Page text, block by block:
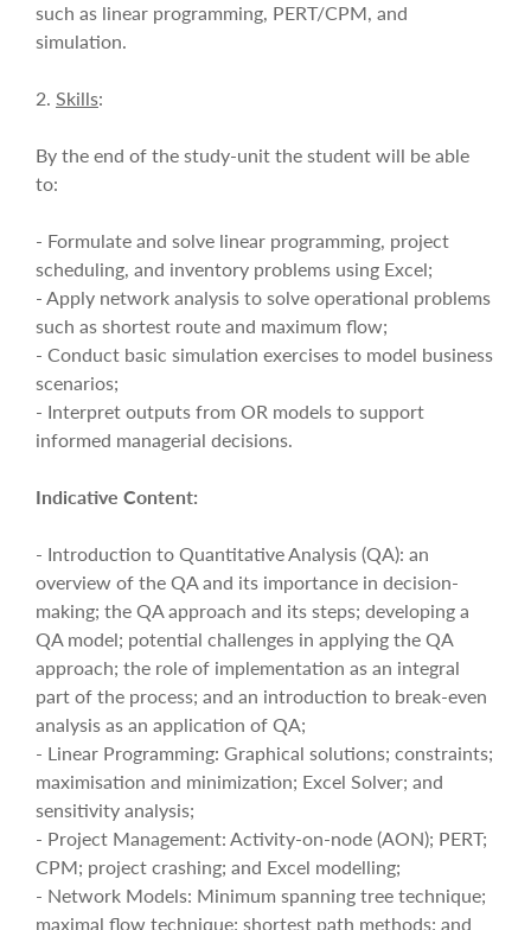
such as linear programming, PERT/CPM, and
simulation.
2. Skills:
By the end of the study-unit the student will be able
to:
- Formulate and solve linear programming, project
scheduling, and inventory problems using Excel;
- Apply network analysis to solve operational problems
such as shortest route and maximum flow;
- Conduct basic simulation exercises to model business
scenarios;
- Interpret outputs from OR models to support
informed managerial decisions.
Indicative Content:
- Introduction to Quantitative Analysis (QA): an
overview of the QA and its importance in decision-
making; the QA approach and its steps; developing a
QA model; potential challenges in applying the QA
approach; the role of implementation as an integral
part of the process; and an introduction to break-even
analysis as an application of QA;
- Linear Programming: Graphical solutions; constraints;
maximisation and minimization; Excel Solver; and
sensitivity analysis;
- Project Management: Activity-on-node (AON); PERT;
CPM; project crashing; and Excel modelling;
- Network Models: Minimum spanning tree technique;
maximal flow technique; shortest path methods; and